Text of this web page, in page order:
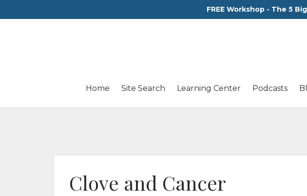
FREE Workshop - The 5
Home Site Search Learning Center Podcasts
Clove and Cancer